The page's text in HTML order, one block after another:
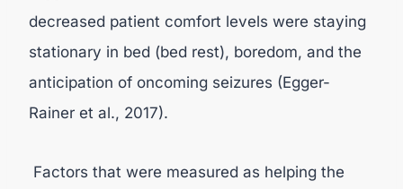
decreased patient comfort levels were staying
stationary in bed (bed rest), boredom, and the
anticipation of oncoming seizures (Egger-
Rainer et al., 2017).
Factors that were measured as helping the